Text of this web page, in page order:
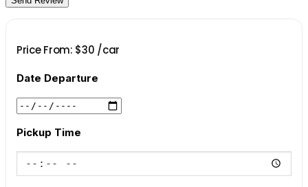
Price From: $30 /car
Date Departure
Pickup Time